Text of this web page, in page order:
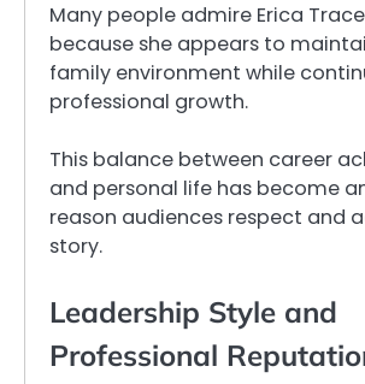
Many people admire Erica
because she appears to
family environment while
professional growth.
This balance between career
and personal life has become
reason audiences respect and
story.
Leadership Style and
Professional